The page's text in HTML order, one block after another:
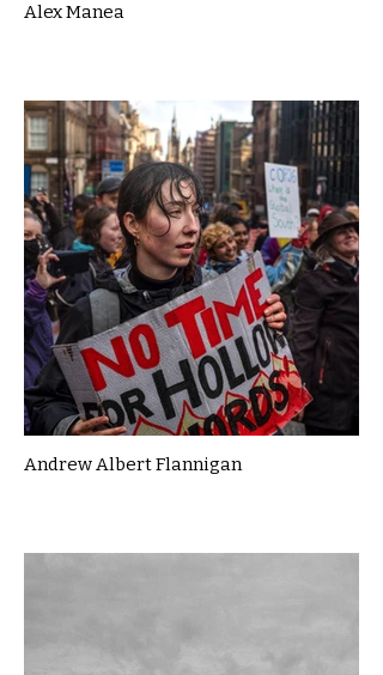
Alex Manea
Andrew Albert Flannigan